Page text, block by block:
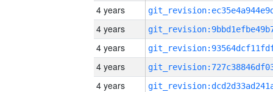
4 years
4 years
4 years
4 years
4 years